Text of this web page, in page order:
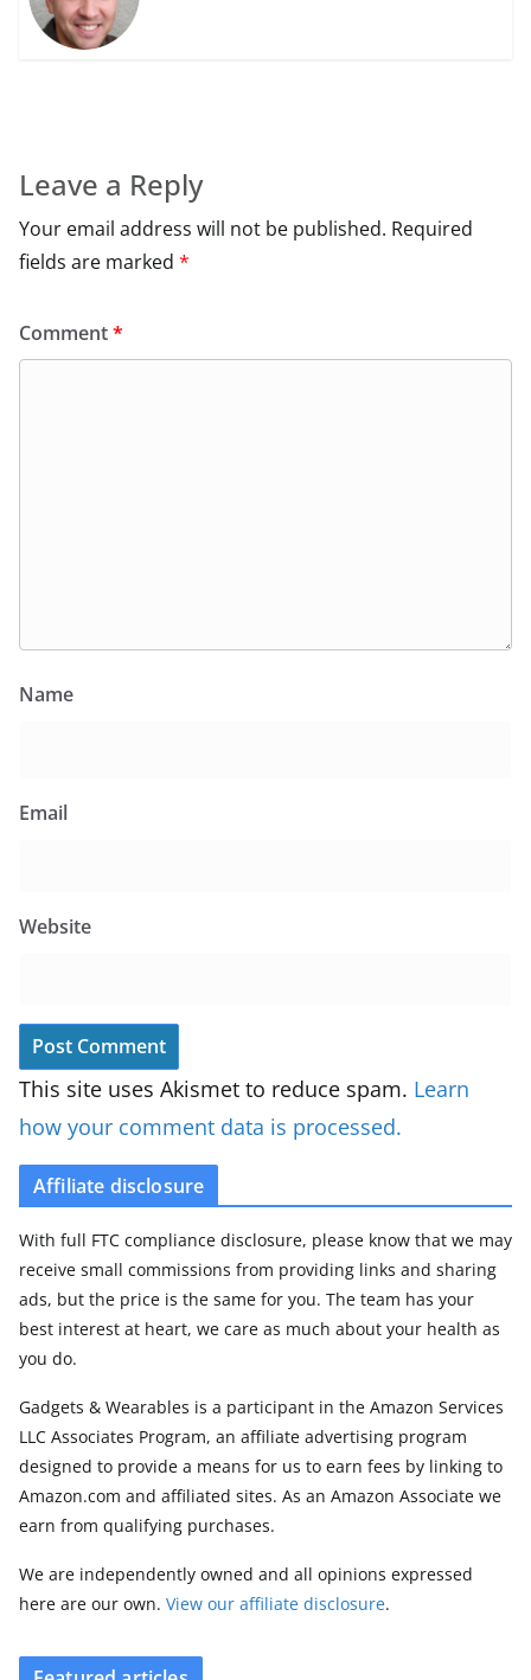
Leave a Reply
Your email address will not be published. Required
fields are marked *
Comment*
Name
Email
Website
This site uses Akismet to reduce spam. Learn
how your comment data is processed.
Affiliate disclosure
With full FTC compliance disclosure, please know that we may
receive small commissions from providing links and sharing
ads, but the price is the same for you. The team has your
best interest at heart, we care as much about your health as
you do.
Gadgets & Wearables is a participant in the Amazon Services
LLC Associates Program, an affiliate advertising program
designed to provide a means for us to earn fees by linking to
Amazon.com and affiliated sites. As an Amazon Associate we
earn from qualifying purchases.
We are independently owned and all opinions expressed
here are our own. View our affiliate disclosure.